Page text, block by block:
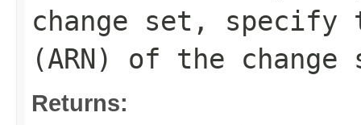
change set, specify
(ARN) of the
Returns: